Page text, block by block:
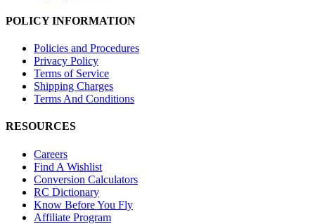
POLICY INFORMATION
Policies and Procedures
Privacy Policy
Terms of Service
Shipping Charges
Terms And Conditions
RESOURCES
Careers
Find A Wishlist
Conversion Calculators
RC Dictionary
Know Before You Fly
Affiliate Program